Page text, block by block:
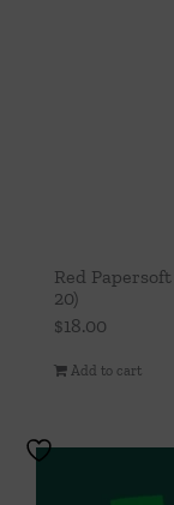
Red
20)
$18.00
Add to cart